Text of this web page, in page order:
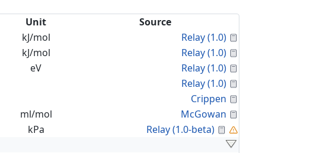
Unit
Source
kJ/mol Relay (1.0)
kJ/mol Relay (1.0)
eV Relay (1.0)
Relay (1.0)
Crippen
ml/mol McGowan
kPa Relay (1.0-beta)
Calculated Property